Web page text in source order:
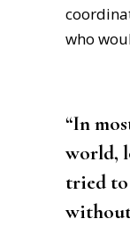
who
“In
world,
tried